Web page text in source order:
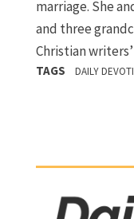
marriage. She
and three
Christian
TAGS DAILY